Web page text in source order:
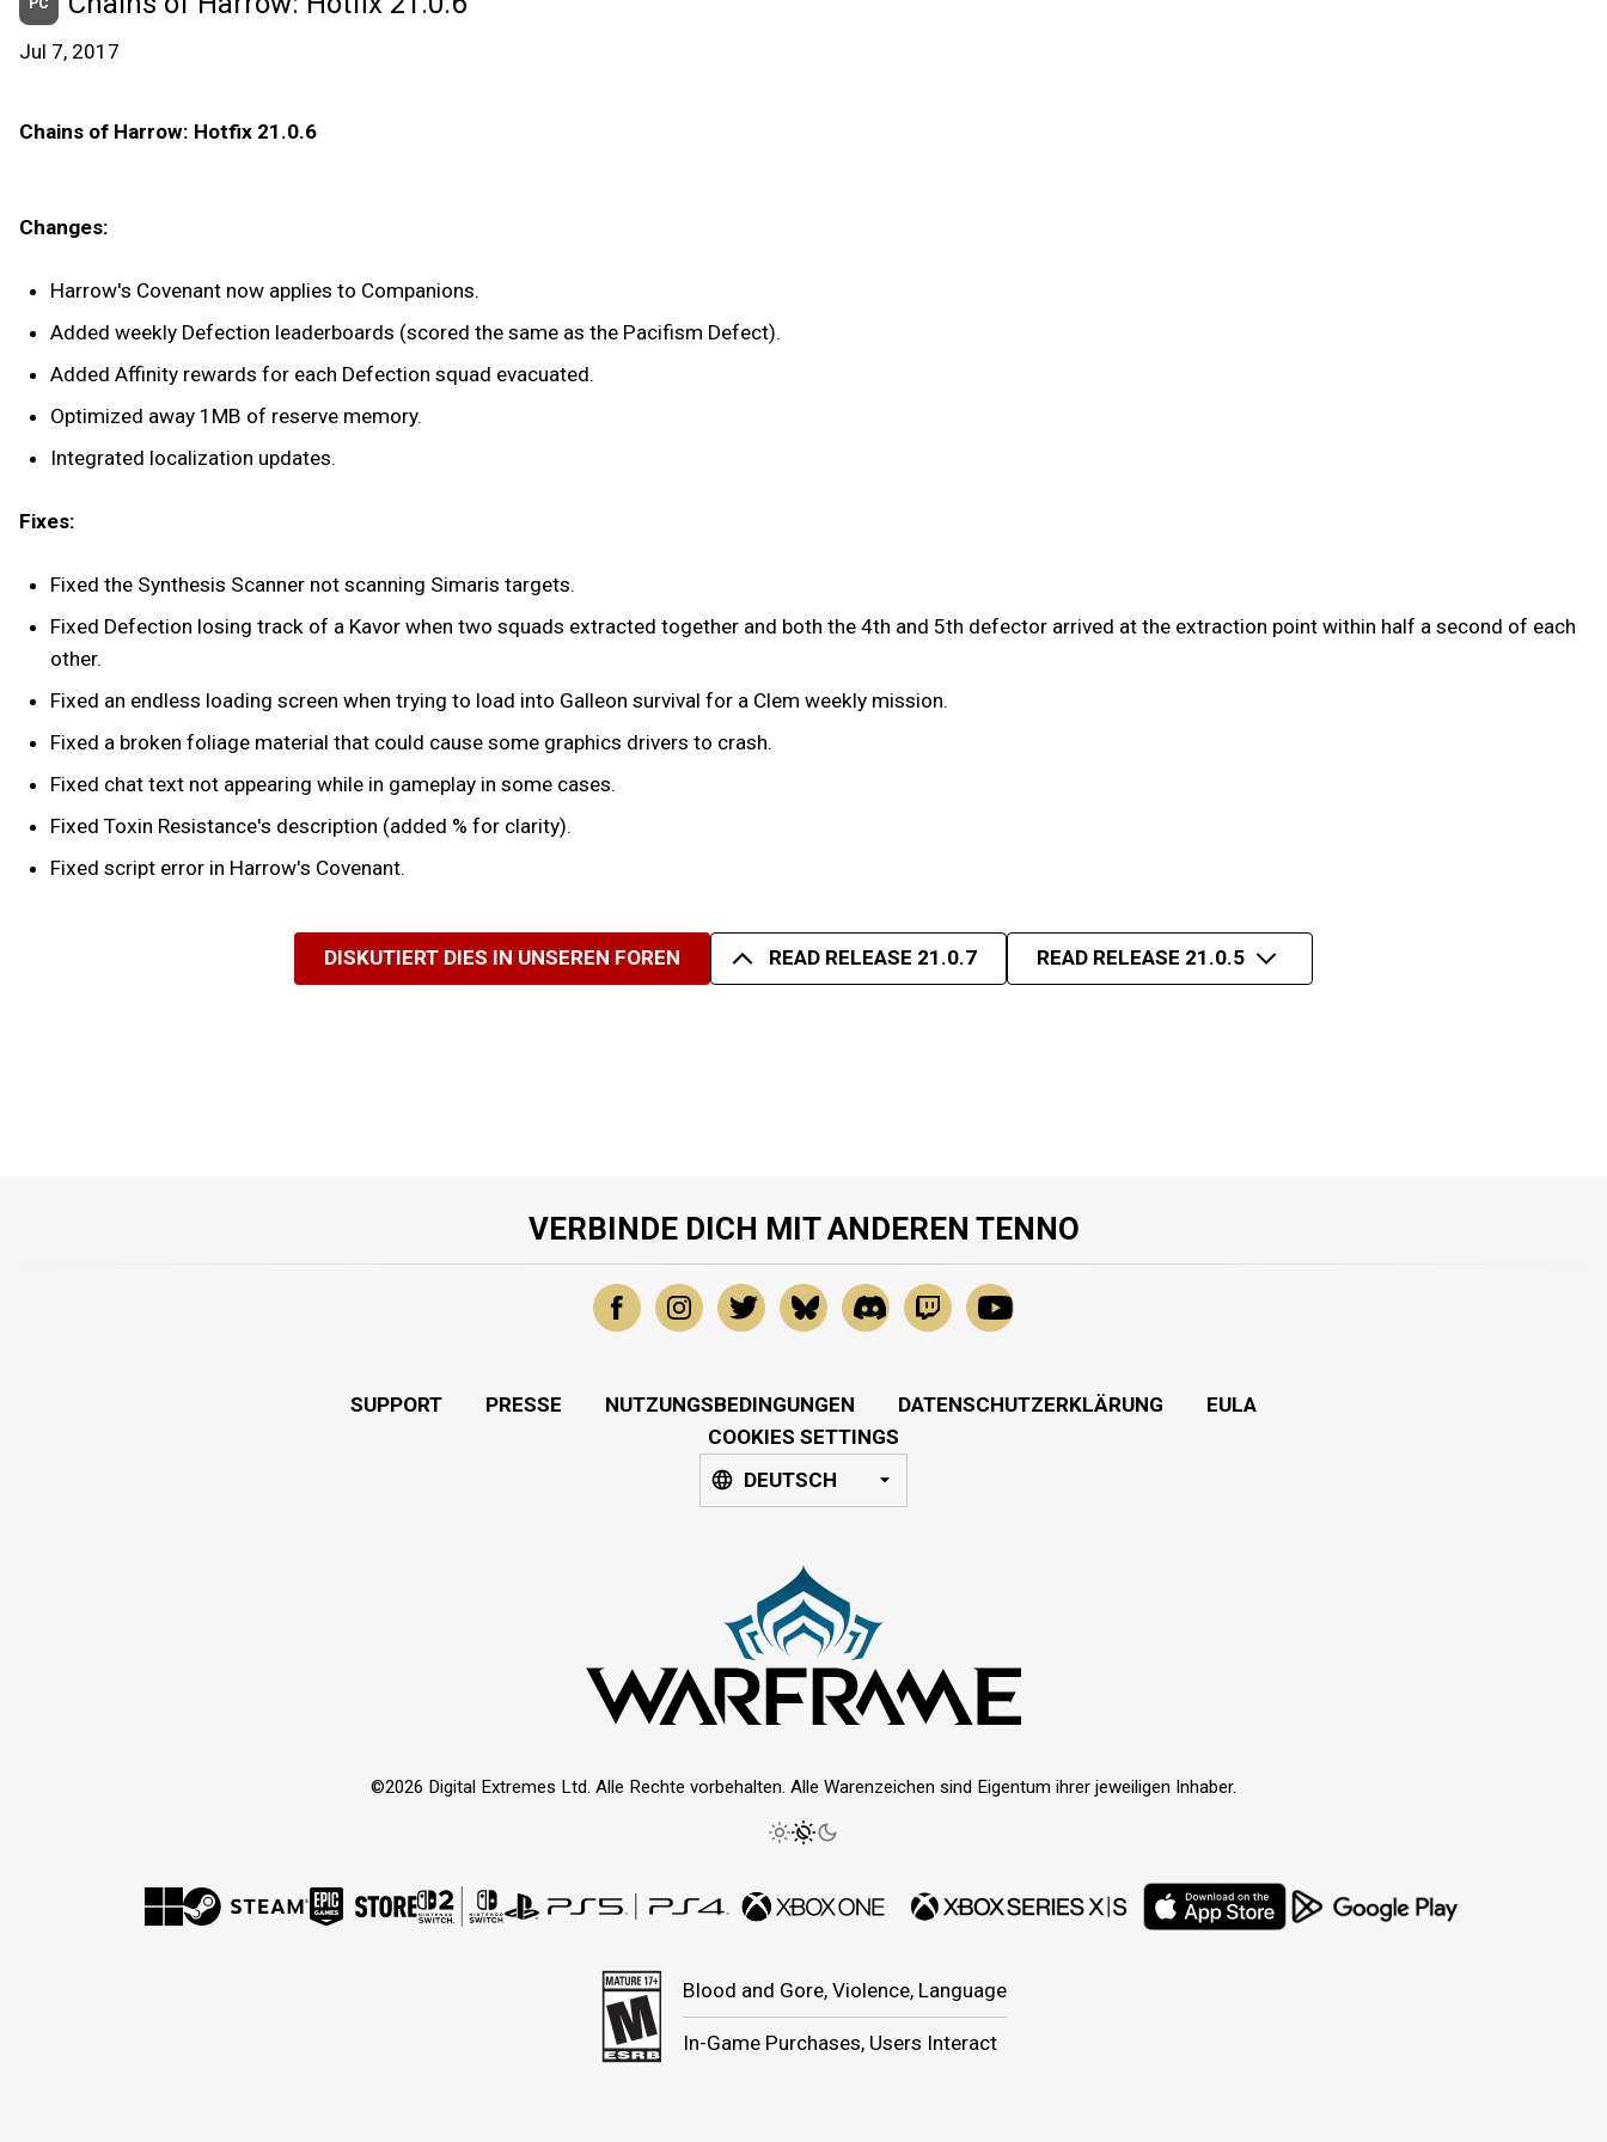
Jul 7, 2017
Chains of Harrow: Hotfix 21.0.6
Changes:
Harrow's Covenant now applies to Companions.
Added weekly Defection leaderboards (scored the same as the Pacifism Defect).
Added Affinity rewards for each Defection squad evacuated.
Optimized away 1MB of reserve memory.
Integrated localization updates.
Fixes:
Fixed the Synthesis Scanner not scanning Simaris targets.
Fixed Defection losing track of a Kavor when two squads extracted together and both the 4th and 5th defector arrived at the extraction point within half a second of each
other.
Fixed an endless loading screen when trying to load into Galleon survival for a Clem weekly mission.
Fixed a broken foliage material that could cause some graphics drivers to crash.
Fixed chat text not appearing while in gameplay in some cases.
Fixed Toxin Resistance's description (added % for clarity).
Fixed script error in Harrow's Covenant.
DISKUTIERT DIES IN UNSEREN FOREN READ RELEASE 21.0.7 READ RELEASE 21.0.5
VERBINDE DICH MIT ANDEREN TENNO
SUPPORT PRESSE NUTZUNGSBEDINGUNGEN DATENSCHUTZERKLÄRUNG
EULA
COOKIES SETTINGS
DEUTSCH
©2026 Digital Extremes Ltd. Alle Rechte vorbehalten. Alle Warenzeichen sind Eigentum ihrer jeweiligen Inhaber.
Blood and Gore, Violence, Language
In-Game Purchases, Users Interact